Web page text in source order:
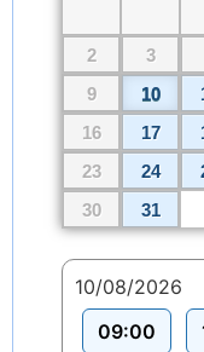
2
3
9
10
16
17
23
24
30
31
10/08/2026
09:00